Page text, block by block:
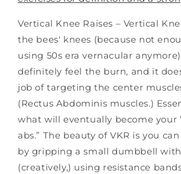
Vertical Knee Raises – Vertical
the bees' knees (because not
using 50s era vernacular
definitely feel the burn, and it
job of targeting the center
(Rectus Abdominis muscles.)
what will eventually become your
abs.” The beauty of VKR is you
by gripping a small dumbbell
(creatively,) using resistance